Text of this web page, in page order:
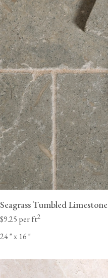
Seagrass Tumbled Limestone
$9.25 per ft2
24"x 16"